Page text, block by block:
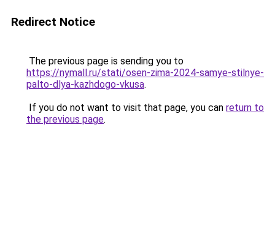
Redirect Notice
The previous page is sending you to
https://nymall.ru/stati/osen-zima-2024-samye-stilnye-
palto-dlya-kazhdogo-vkusa.
If you do not want to visit that page, you can return to
the previous page.